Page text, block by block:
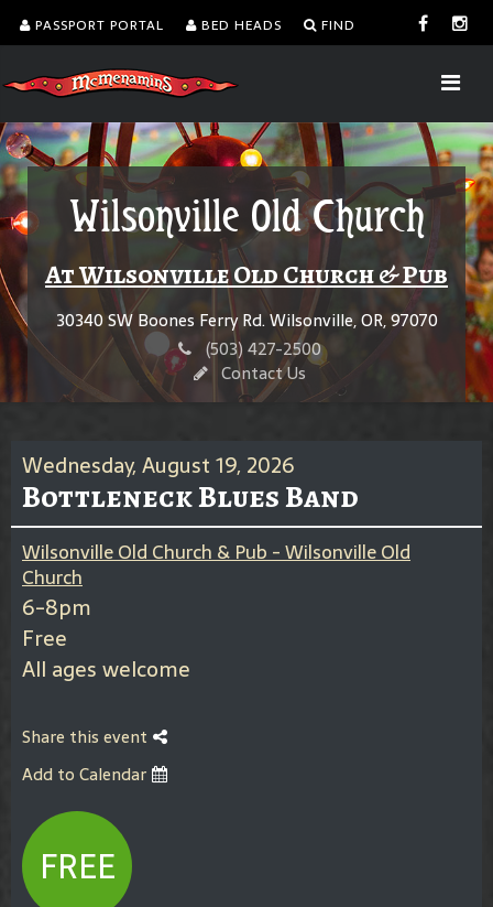
PASSPORT PORTAL BED HEADS FIND
Wilsonville Old Church
At Wilsonville Old Church & Pub
30340 SW Boones Ferry Rd. Wilsonville, OR, 97070
(503) 427-2500
Contact Us
Wednesday, August 19, 2026
Bottleneck Blues Band
Wilsonville Old Church & Pub - Wilsonville Old
Church
6-8pm
Free
All ages welcome
Share this event
Add to Calendar
FREE